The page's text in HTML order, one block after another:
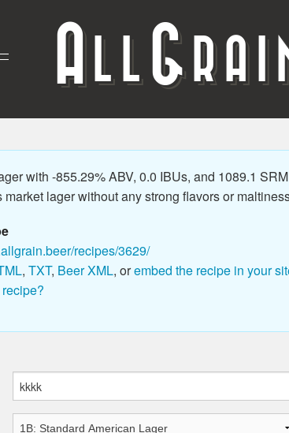
A G
with -855.29% ABV, 0.0 IBUs, and 1089.1
lager without any strong flavors or
recipes/3629/
, TXT, Beer XML, orembed the recipe in your